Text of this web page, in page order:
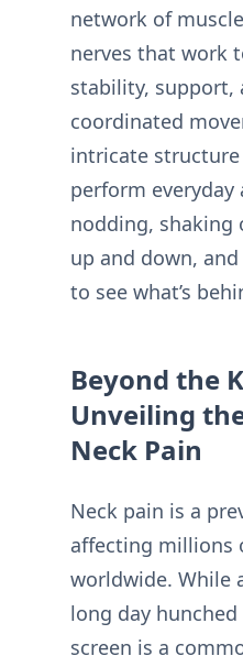
network of
nerves that work
stability, support,
coordinated
intricate
perform
nodding, shaking
up and down,
to see what’s
Beyond the
Unveiling
Neck Pain
Neck pain is a
affecting millions
worldwide. While
long day
screen is a